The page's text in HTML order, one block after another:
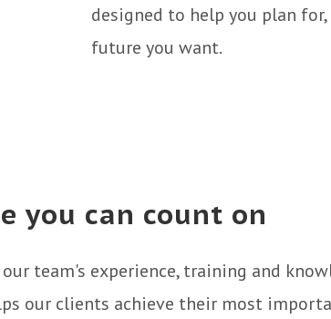
designed to help you plan
future you want.
you can count on
team's experience, training and
our clients achieve their most